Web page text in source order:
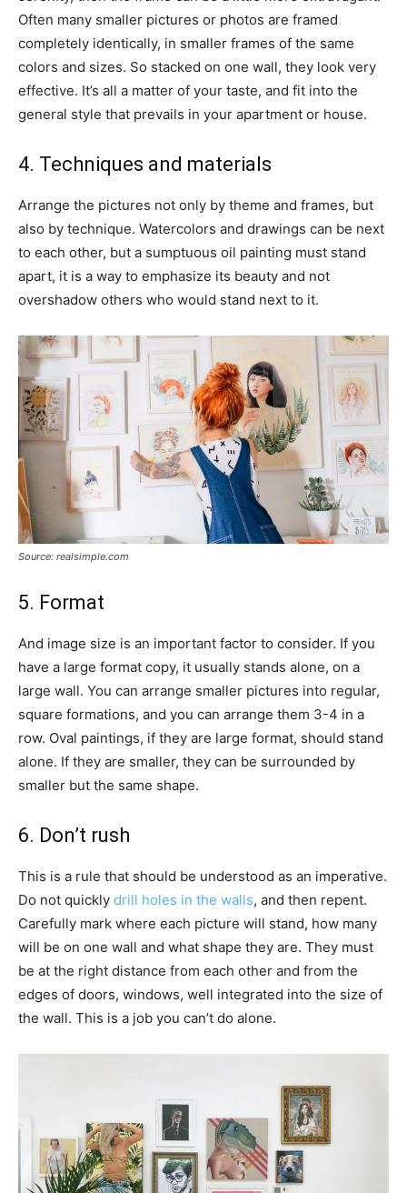
Often many smaller pictures or photos are framed
completely identically, in smaller frames of the same
colors and sizes. So stacked on one wall, they look very
effective. It’s all a matter of your taste, and fit into the
general style that prevails in your apartment or house.
4. Techniques and materials
Arrange the pictures not only by theme and frames, but
also by technique. Watercolors and drawings can be next
to each other, but a sumptuous oil painting must stand
apart, it is a way to emphasize its beauty and not
overshadow others who would stand next to it.
Source: realsimple.com
5. Format
And image size is an important factor to consider. If you
have a large format copy, it usually stands alone, on a
large wall. You can arrange smaller pictures into regular,
square formations, and you can arrange them 3-4 in a
row. Oval paintings, if they are large format, should stand
alone. If they are smaller, they can be surrounded by
smaller but the same shape.
6. Don’t rush
This is a rule that should be understood as an imperative.
Do not quickly drill holes in the walls, and then repent.
Carefully mark where each picture will stand, how many
will be on one wall and what shape they are. They must
be at the right distance from each other and from the
edges of doors, windows, well integrated into the size of
the wall. This is a job you can’t do alone.